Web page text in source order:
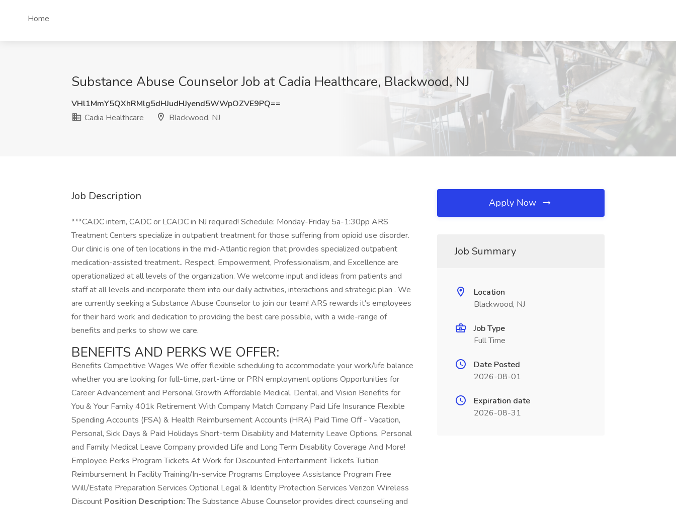
Home
Substance Abuse Counselor Job at Cadia Healthcare, Blackwood, NJ
VHl1MmY5QXhRMlg5dHJudHJyend5WWpOZVE9PQ==
Cadia Healthcare
Blackwood, NJ
Job Description
***CADC intern, CADC or LCADC in NJ required! Schedule: Monday-Friday 5a-1:30pp ARS
Treatment Centers specialize in outpatient treatment for those suffering from opioid use disorder.
Our clinic is one of ten locations in the mid-Atlantic region that provides specialized outpatient
medication-assisted treatment.. Respect, Empowerment, Professionalism, and Excellence are
operationalized at all levels of the organization. We welcome input and ideas from patients and
staff at all levels and incorporate them into our daily activities, interactions and strategic plan . We
are currently seeking a Substance Abuse Counselor to join our team! ARS rewards it's employees
for their hard work and dedication to providing the best care possible, with a wide-range of
benefits and perks to show we care.
BENEFITS AND PERKS WE OFFER:
Benefits Competitive Wages We offer flexible scheduling to accommodate your work/life balance
whether you are looking for full-time, part-time or PRN employment options Opportunities for
Career Advancement and Personal Growth Affordable Medical, Dental, and Vision Benefits for
You & Your Family 401k Retirement With Company Match Company Paid Life Insurance Flexible
Spending Accounts (FSA) & Health Reimbursement Accounts (HRA) Paid Time Off - Vacation,
Personal, Sick Days & Paid Holidays Short-term Disability and Maternity Leave Options, Personal
and Family Medical Leave Company provided Life and Long Term Disability Coverage And More!
Employee Perks Program Tickets At Work for Discounted Entertainment Tickets Tuition
Reimbursement In Facility Training/In-service Programs Employee Assistance Program Free
Will/Estate Preparation Services Optional Legal & Identity Protection Services Verizon Wireless
Discount Position Description:The Substance Abuse Counselor provides direct counseling and
Apply Now
Job Summary
Location
Blackwood, NJ
Job Type
Full Time
Date Posted
2026-08-01
Expiration date
2026-08-31